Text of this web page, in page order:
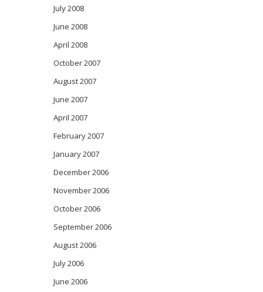
July 2008
June 2008
April 2008
October 2007
August 2007
June 2007
April 2007
February 2007
January 2007
December 2006
November 2006
October 2006
September 2006
August 2006
July 2006
June 2006